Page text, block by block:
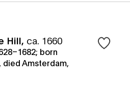
Hill, ca. 1660
born
Amsterdam,